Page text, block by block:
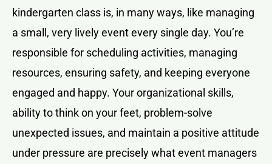
kindergarten class is, in many ways, like managing
a small, very lively event every single day. You’re
responsible for scheduling activities, managing
resources, ensuring safety, and keeping everyone
engaged and happy. Your organizational skills,
ability to think on your feet, problem-solve
unexpected issues, and maintain a positive attitude
under pressure are precisely what event managers